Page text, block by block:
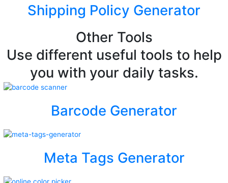
Shipping Policy Generator
Other Tools
Use different useful tools to help
you with your daily tasks.
Barcode Generator
Meta Tags Generator